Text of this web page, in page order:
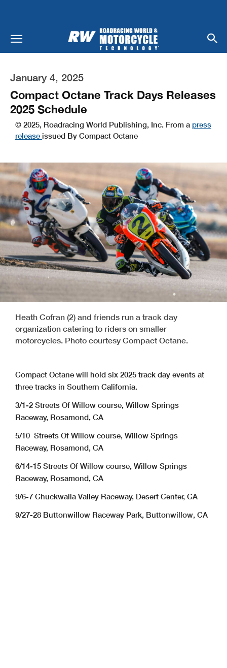
January 4, 2025
Compact Octane Track Days Releases
2025 Schedule
© 2025, Roadracing World Publishing, Inc. From a press
release issued By Compact Octane
Heath Cofran (2) and friends run a track day
organization catering to riders on smaller
motorcycles. Photo courtesy Compact Octane.
Compact Octane will hold six 2025 track day events at
three tracks in Southern California.
3/1-2 Streets Of Willow course, Willow Springs
Raceway, Rosamond, CA
5/10 Streets Of Willow course, Willow Springs
Raceway, Rosamond, CA
6/14-15 Streets Of Willow course, Willow Springs
Raceway, Rosamond, CA
9/6-7 Chuckwalla Valley Raceway, Desert Center, CA
9/27-28 Buttonwillow Raceway Park, Buttonwillow, CA